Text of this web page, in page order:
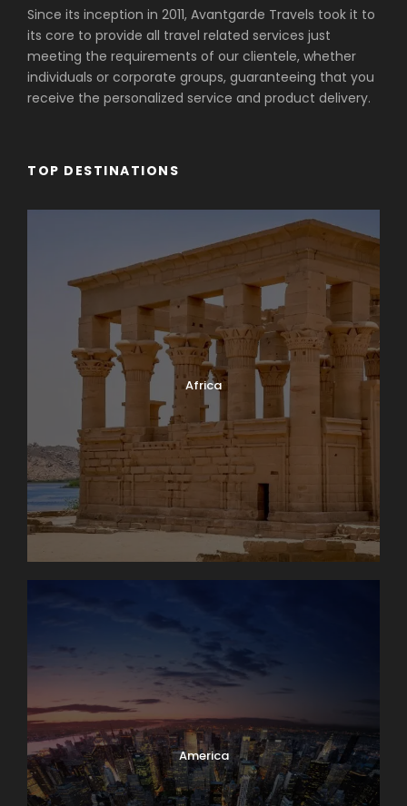
Since its inception in 2011, Avantgarde Travels took it to
its core to provide all travel related services just
meeting the requirements of our clientele, whether
individuals or corporate groups, guaranteeing that you
receive the personalized service and product delivery.
TOP DESTINATIONS
Africa
America